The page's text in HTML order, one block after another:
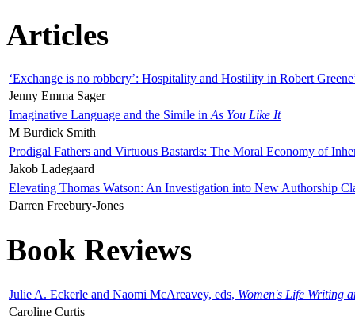
Articles
‘Exchange is no robbery’: Hospitality and Hostility in Robert
Jenny Emma Sager
Imaginative Language and the Simile in As You Like It
M Burdick Smith
Prodigal Fathers and Virtuous Bastards: The Moral Economy of
Jakob Ladegaard
Elevating Thomas Watson: An Investigation into New Authorship
Darren Freebury-Jones
Book Reviews
Julie A. Eckerle and Naomi McAreavey, eds, Women's Life Writing
Caroline Curtis